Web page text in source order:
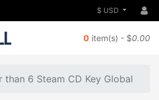
$ USD
0 item(s) - $0.00
than 6 Steam CD Key Global